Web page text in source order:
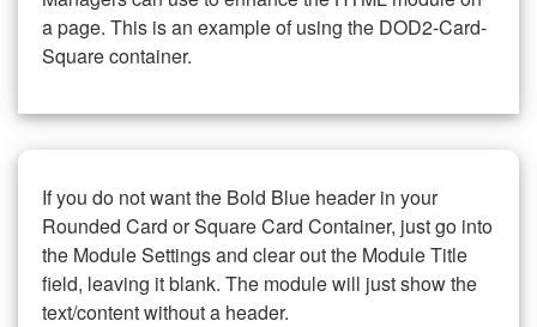
a page. This is an example of using the DOD2-Card-
Square container.
If you do not want the Bold Blue header in your
Rounded Card or Square Card Container, just go into
the Module Settings and clear out the Module Title
field, leaving it blank. The module will just show the
text/content without a header.